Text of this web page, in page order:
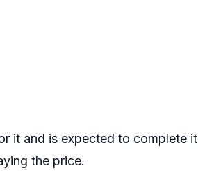
it and is expected to complete it
the price.